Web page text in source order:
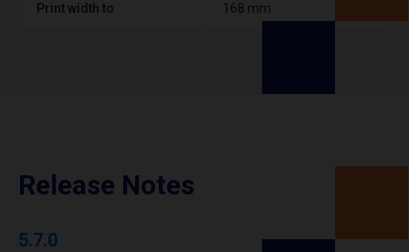
Print width to 168 mm
Release Notes
5.7.0